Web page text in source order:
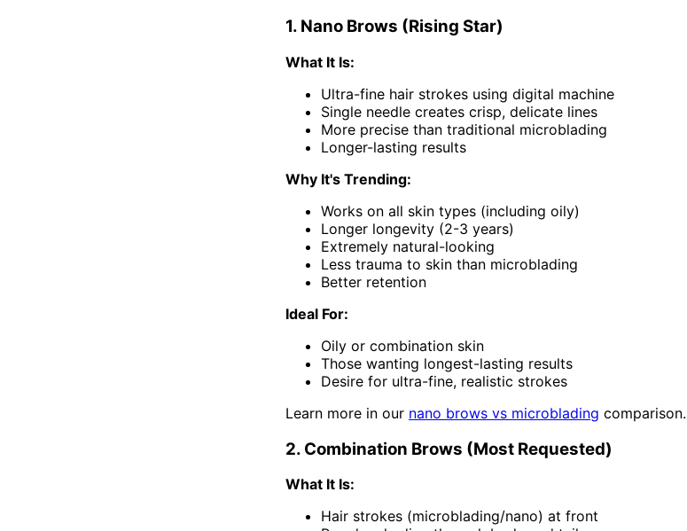
1. Nano Brows (Rising Star)
What It Is:
Ultra-fine hair strokes using digital machine
Single needle creates crisp, delicate lines
More precise than traditional microblading
Longer-lasting results
Why It's Trending:
Works on all skin types (including oily)
Longer longevity (2-3 years)
Extremely natural-looking
Less trauma to skin than microblading
Better retention
Ideal For:
Oily or combination skin
Those wanting longest-lasting results
Desire for ultra-fine, realistic strokes
Learn more in our nano brows vs microblading comparison.
2. Combination Brows (Most Requested)
What It Is:
Hair strokes (microblading/nano) at front